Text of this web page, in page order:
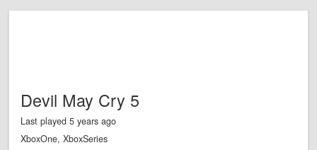
Devil May Cry 5
Last played 5 years ago
XboxOne, XboxSeries